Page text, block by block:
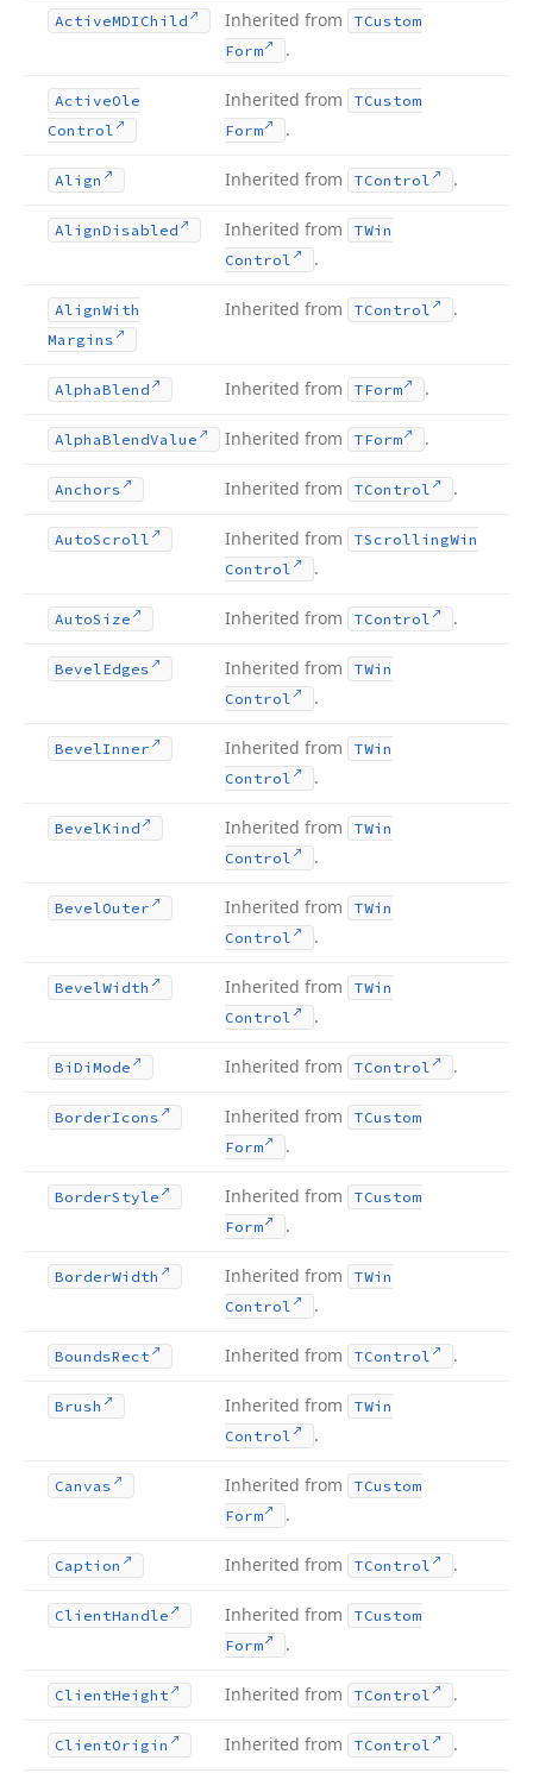
ActiveMDIChild Inherited from
TCustom
Form
.
ActiveOle
Control
Inherited from
TCustom
Form
.
Align Inherited from TControl .
AlignDisabled Inherited from
TWin
Control
.
AlignWith
Margins
Inherited from TControl .
AlphaBlend Inherited from TForm .
AlphaBlendValue Inherited from TForm .
Anchors Inherited from TControl .
AutoScroll Inherited from TScrollingWin
Control
.
AutoSize Inherited from TControl .
BevelEdges Inherited from
TWin
Control
.
BevelInner Inherited from
TWin
Control
.
BevelKind Inherited from
TWin
Control
.
BevelOuter Inherited from
TWin
Control
.
BevelWidth Inherited from
TWin
Control
.
Bi Di Mode Inherited from TControl .
BorderIcons Inherited from
TCustom
Form
.
BorderStyle Inherited from
TCustom
Form
.
BorderWidth Inherited from
TWin
Control
.
BoundsRect Inherited from TControl .
Brush Inherited from
TWin
Control
.
Canvas Inherited from
TCustom
Form
.
Caption Inherited from TControl .
ClientHandle Inherited from
TCustom
Form
.
ClientHeight Inherited from TControl .
ClientOrigin Inherited from TControl .